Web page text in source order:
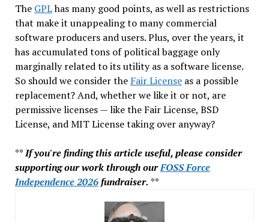
The GPLhas many good points, as well as restrictions
that make it unappealing to many commercial
software producers and users. Plus, over the years, it
has accumulated tons of political baggage only
marginally related to its utility as a software license.
So should we consider the Fair Licenseas a possible
replacement? And, whether we like it or not, are
permissive licenses — like the Fair License, BSD
License, and MIT License taking over anyway?
**If you're finding this article useful, please consider
supporting our work through ourFOSS Force
Independence 2026fundraiser. **